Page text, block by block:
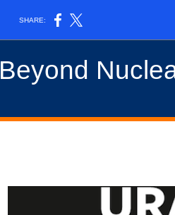
SHARE:
Beyond